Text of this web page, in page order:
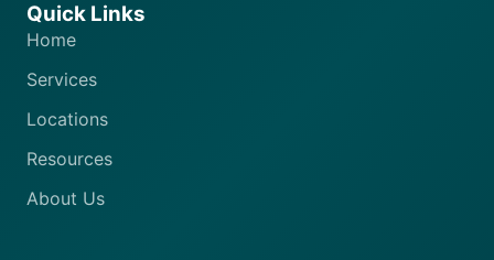
Quick Links
Home
Services
Locations
Resources
About Us